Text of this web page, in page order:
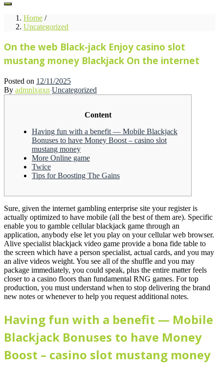
Home /
Uncategorized
On the web Black-jack Enjoy casino slot
mustang money Blackjack On the internet
Posted on 12/11/2025
By admnlxgxn Uncategorized
Content
Having fun with a benefit — Mobile Blackjack
Bonuses to have Money Boost – casino slot
mustang money
More Online game
Twice
Tips for Boosting The Gains
Sure, given the internet gambling enterprise site your register is
actually optimized to have mobile (all the best of them are). Specific
enable you to gamble cellular blackjack game through an
application, anybody else let you play on your cellular web browser.
Alive specialist blackjack video game provide a bona fide table to
the screen which have a person specialist, actual cards, and you may
an alive videos weight. You see all of the shuffle and you may
package immediately, you could speak, plus the entire matter feels
closer to a casino floors than fundamental RNG games. For top
production, you must understand when to stop delivering the brand
new notes or whenever to help you request additional notes.
Having fun with a benefit — Mobile
Blackjack Bonuses to have Money
Boost – casino slot mustang money